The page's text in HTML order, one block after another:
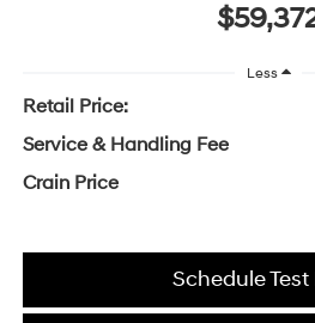
Less
Retail Price:
Service & Handling Fee
Crain Price
Schedule Test